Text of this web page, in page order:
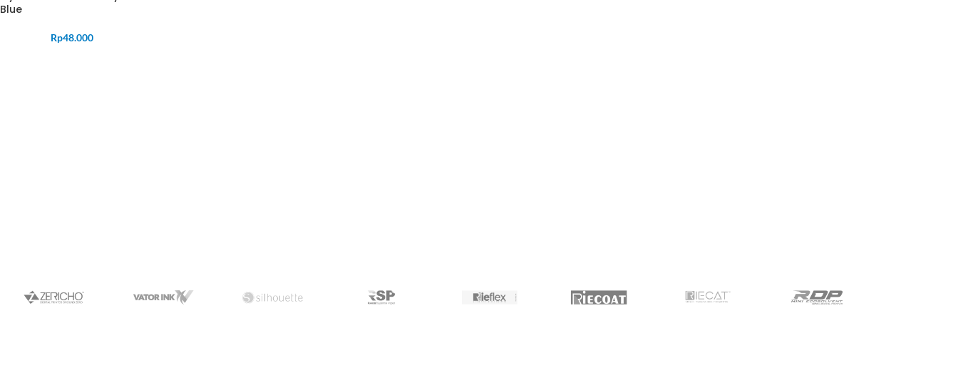
Blue
Rp48.000